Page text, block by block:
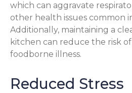
which can aggravate
other health issues common
Additionally, maintaining a
kitchen can reduce the risk
foodborne illness.
Reduced Stress